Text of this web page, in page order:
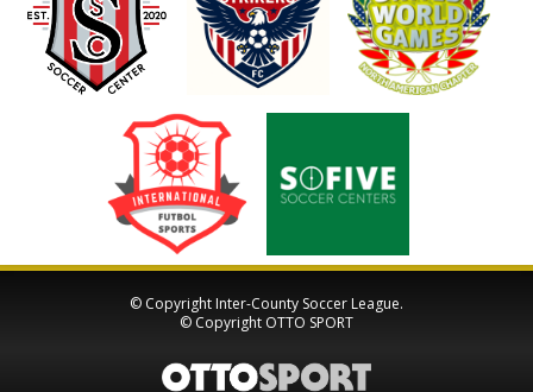
© Copyright Inter-County Soccer League.
© Copyright OTTO SPORT